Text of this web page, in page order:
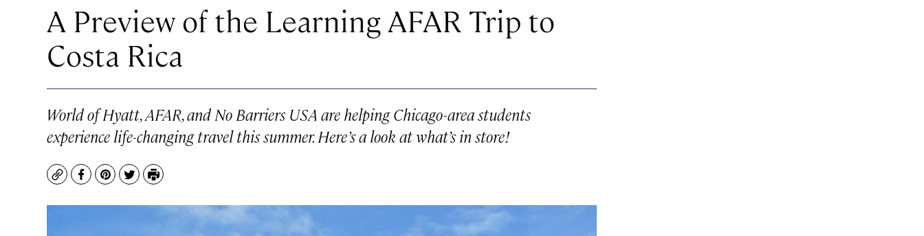
A Preview of the Learning AFAR Trip to
Costa Rica
World of Hyatt, AFAR, and No Barriers USA are helping Chicago-area students
experience life-changing travel this summer. Here’s a look at what’s in store!
CopyFacebook
Pinterest
TwitterPrint